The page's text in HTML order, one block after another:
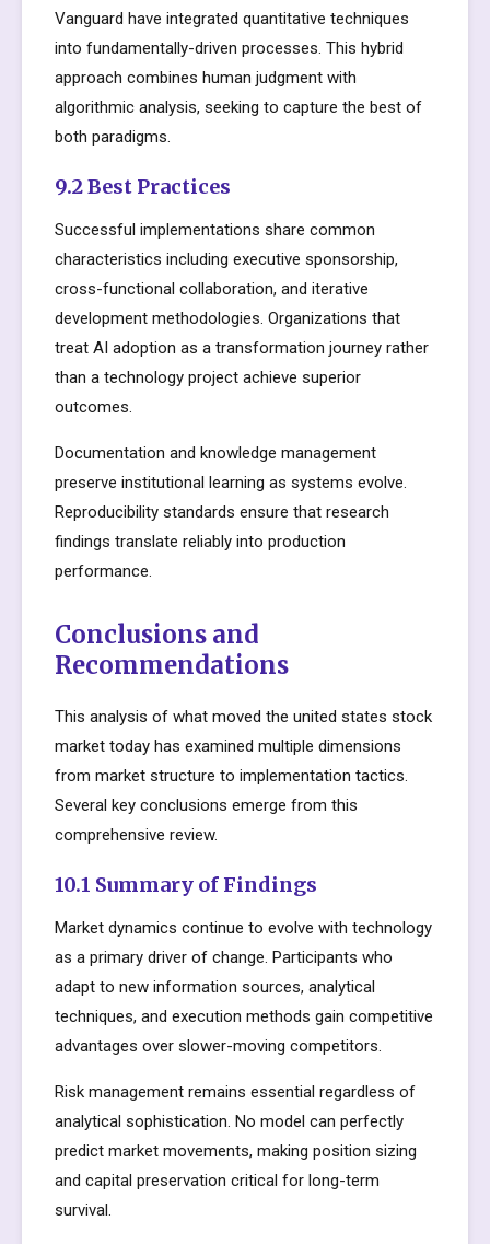
Vanguard have integrated quantitative techniques
into fundamentally-driven processes. This hybrid
approach combines human judgment with
algorithmic analysis, seeking to capture the best of
both paradigms.
9.2 Best Practices
Successful implementations share common
characteristics including executive sponsorship,
cross-functional collaboration, and iterative
development methodologies. Organizations that
treat AI adoption as a transformation journey rather
than a technology project achieve superior
outcomes.
Documentation and knowledge management
preserve institutional learning as systems evolve.
Reproducibility standards ensure that research
findings translate reliably into production
performance.
Conclusions and
Recommendations
This analysis of what moved the united states stock
market today has examined multiple dimensions
from market structure to implementation tactics.
Several key conclusions emerge from this
comprehensive review.
10.1 Summary of Findings
Market dynamics continue to evolve with technology
as a primary driver of change. Participants who
adapt to new information sources, analytical
techniques, and execution methods gain competitive
advantages over slower-moving competitors.
Risk management remains essential regardless of
analytical sophistication. No model can perfectly
predict market movements, making position sizing
and capital preservation critical for long-term
survival.